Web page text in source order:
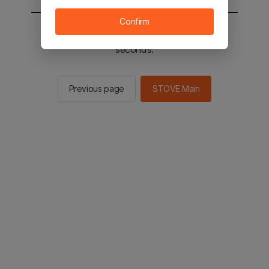
You will be sent to the STOVE main in 2
seconds.
Previous page STOVE Main
Confirm